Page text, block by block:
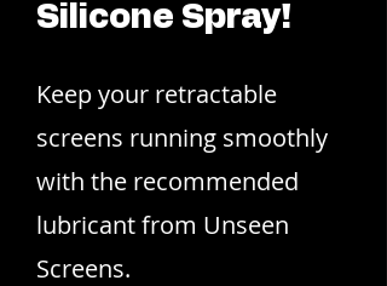
Silicone Spray!
Keep your retractable
screens running smoothly
with the recommended
lubricant from Unseen
Screens.